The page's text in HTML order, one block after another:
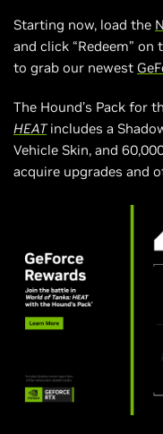
Starting now, load the
and click “Redeem”
to grab our newest
The Hound’s Pack for
HEATincludes a
Vehicle Skin, and
acquire upgrades and